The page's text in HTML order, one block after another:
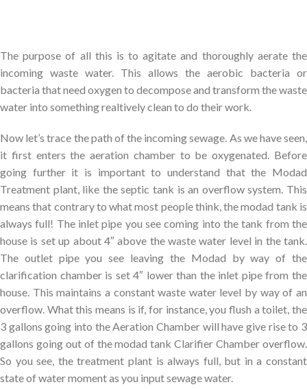
The purpose of all this is to agitate and thoroughly aerate the
incoming waste water. This allows the aerobic bacteria or
bacteria that need oxygen to decompose and transform the waste
water into something realtively clean to do their work.
Now let’s trace the path of the incoming sewage. As we have seen,
it first enters the aeration chamber to be oxygenated. Before
going further it is important to understand that the Modad
Treatment plant, like the septic tank is an overflow system. This
means that contrary to what most people think, the modad tank is
always full! The inlet pipe you see coming into the tank from the
house is set up about 4″ above the waste water level in the tank.
The outlet pipe you see leaving the Modad by way of the
clarification chamber is set 4″ lower than the inlet pipe from the
house. This maintains a constant waste water level by way of an
overflow. What this means is if, for instance, you flush a toilet, the
3 gallons going into the Aeration Chamber will have give rise to 3
gallons going out of the modad tank Clarifier Chamber overflow.
So you see, the treatment plant is always full, but in a constant
state of water moment as you input sewage water.